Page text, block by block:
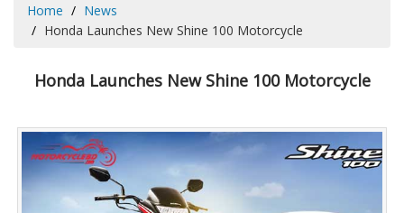
Home
News
Honda Launches New Shine 100 Motorcycle
Honda Launches New Shine 100 Motorcycle